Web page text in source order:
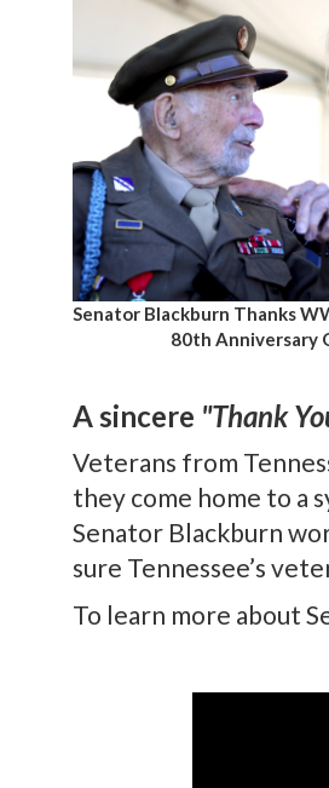
Senator Blackburn Thanks
80th Anniversary
A sincere "Thank
Veterans from
they come home to a
Senator Blackburn
sure Tennessee’s
To learn more about